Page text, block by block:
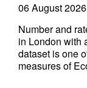
06 August 2026
Number and
in London with
dataset is one
measures of